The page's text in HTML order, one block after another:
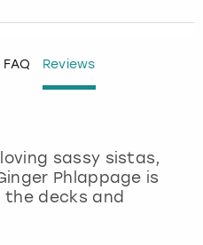
FAQ Reviews
sassy sistas,
Phlappage is
decks and